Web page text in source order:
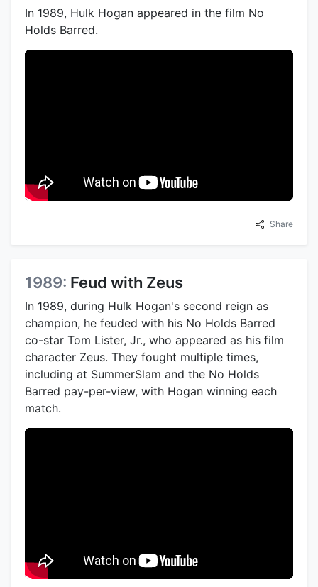
In 1989, Hulk Hogan appeared in the film No
Holds Barred.
Share
1989: Feud with Zeus
In 1989, during Hulk Hogan's second reign as
champion, he feuded with his No Holds Barred
co-star Tom Lister, Jr., who appeared as his film
character Zeus. They fought multiple times,
including at SummerSlam and the No Holds
Barred pay-per-view, with Hogan winning each
match.